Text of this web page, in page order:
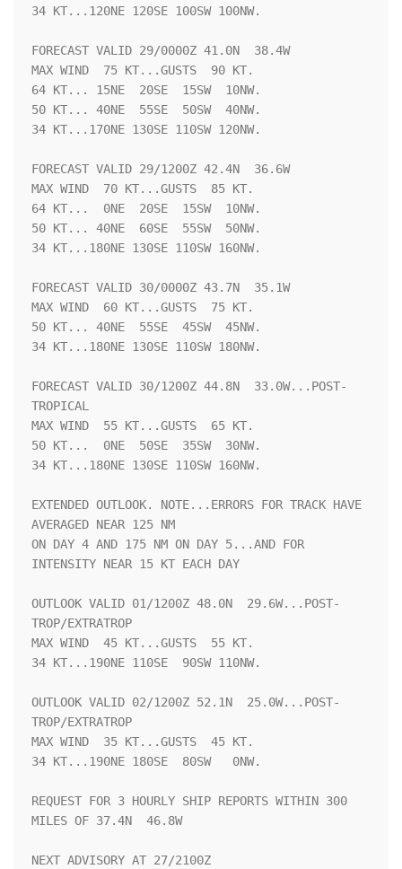
34 KT...120NE 120SE 100SW 100NW.
FORECAST VALID 29/0000Z 41.0N  38.4W
MAX WIND  75 KT...GUSTS  90 KT.
64 KT... 15NE  20SE  15SW  10NW.
50 KT... 40NE  55SE  50SW  40NW.
34 KT...170NE 130SE 110SW 120NW.
FORECAST VALID 29/1200Z 42.4N  36.6W
MAX WIND  70 KT...GUSTS  85 KT.
64 KT...  0NE  20SE  15SW  10NW.
50 KT... 40NE  60SE  55SW  50NW.
34 KT...180NE 130SE 110SW 160NW.
FORECAST VALID 30/0000Z 43.7N  35.1W
MAX WIND  60 KT...GUSTS  75 KT.
50 KT... 40NE  55SE  45SW  45NW.
34 KT...180NE 130SE 110SW 180NW.
FORECAST VALID 30/1200Z 44.8N  33.0W...POST-
TROPICAL
MAX WIND  55 KT...GUSTS  65 KT.
50 KT...  0NE  50SE  35SW  30NW.
34 KT...180NE 130SE 110SW 160NW.
EXTENDED OUTLOOK. NOTE...ERRORS FOR TRACK HAVE
AVERAGED NEAR 125 NM
ON DAY 4 AND 175 NM ON DAY 5...AND FOR
INTENSITY NEAR 15 KT EACH DAY
OUTLOOK VALID 01/1200Z 48.0N  29.6W...POST-
TROP/EXTRATROP
MAX WIND  45 KT...GUSTS  55 KT.
34 KT...190NE 110SE  90SW 110NW.
OUTLOOK VALID 02/1200Z 52.1N  25.0W...POST-
TROP/EXTRATROP
MAX WIND  35 KT...GUSTS  45 KT.
34 KT...190NE 180SE  80SW   0NW.
REQUEST FOR 3 HOURLY SHIP REPORTS WITHIN 300
MILES OF 37.4N  46.8W
NEXT ADVISORY AT 27/2100Z